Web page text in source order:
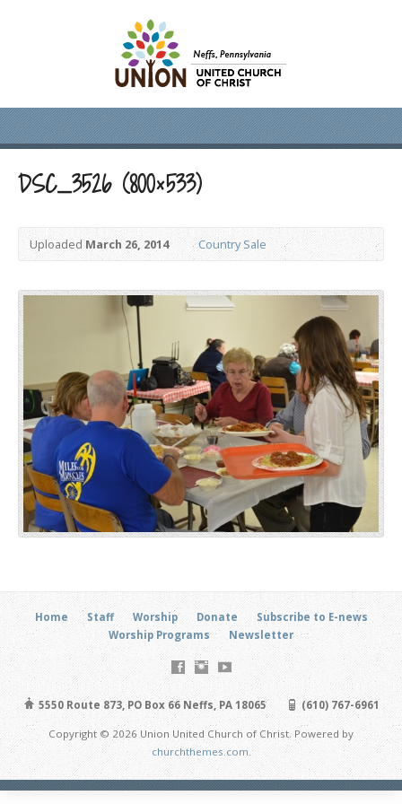
DSC_3526 (800×533)
UploadedMarch 26, 2014 Country Sale
Home Staff Worship Donate
Subscribe to E-news
Worship Programs
Newsletter
5550 Route 873, PO Box 66 Neffs, PA 18065 (610) 767-6961
Copyright © 2026 Union United Church of Christ. Powered by
churchthemes.com